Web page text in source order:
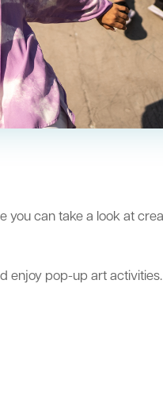
you can take a look at
enjoy pop-up art activities.